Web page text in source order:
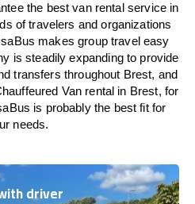
the best van rental service in
of travelers and organizations
makes group travel easy
is steadily expanding to provide
transfers throughout Brest, and
Van rental in Brest, for
is probably the best fit for
needs.
driver